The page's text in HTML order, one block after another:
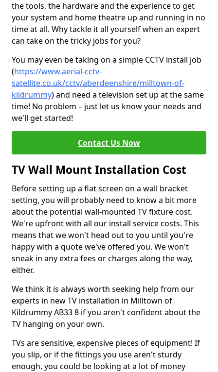
the tools, the hardware and the experience to get
your system and home theatre up and running in no
time at all. Why tackle it all yourself when an expert
can take on the tricky jobs for you?
You may even be taking on a simple CCTV install job
(https://www.aerial-cctv-
satellite.co.uk/cctv/aberdeenshire/milltown-of-
kildrummy) and need a television set up at the same
time! No problem – just let us know your needs and
we'll get started!
Contact Us Now
TV Wall Mount Installation Cost
Before setting up a flat screen on a wall bracket
setting, you will probably need to know a bit more
about the potential wall-mounted TV fixture cost.
We're upfront with all our install service costs. This
means that we won't head out to you until you're
happy with a quote we've offered you. We won't
sneak in any extra fees or charges along the way,
either.
We think it is always worth seeking help from our
experts in new TV installation in Milltown of
Kildrummy AB33 8 if you aren't confident about the
TV hanging on your own.
TVs are sensitive, expensive pieces of equipment! If
you slip, or if the fittings you use aren't sturdy
enough, you could be looking at a lot of money